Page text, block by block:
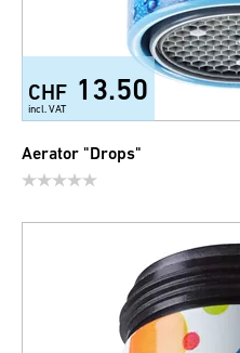
CHF 13.50
incl. VAT
Aerator "Drops"